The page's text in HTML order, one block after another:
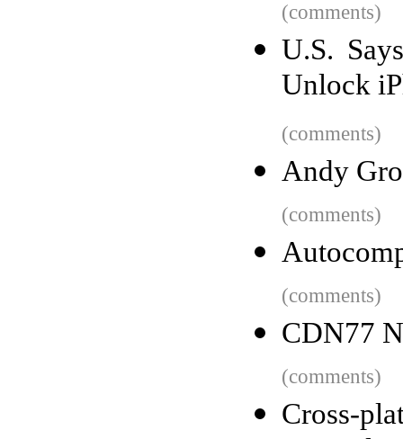
(comments)
U.S.
Unlock
(comments)
Andy
(comments)
(comments)
CDN77
(comments)
Cross-